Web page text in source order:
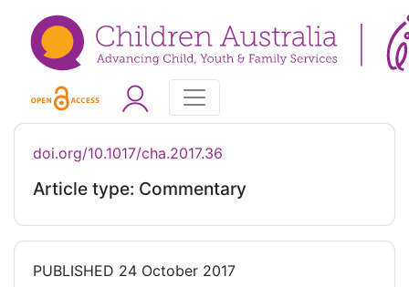
doi.org/10.1017/cha.2017.36
Article type: Commentary
PUBLISHED 24 October 2017